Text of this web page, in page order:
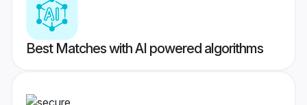
Best Matches with AI powered algorithms